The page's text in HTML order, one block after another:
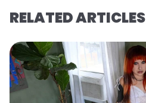
RELATED ARTICLES